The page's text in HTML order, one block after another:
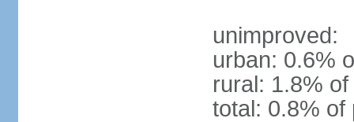
unimproved:
urban: 0.6%
rural: 1.8%
total: 0.8% of